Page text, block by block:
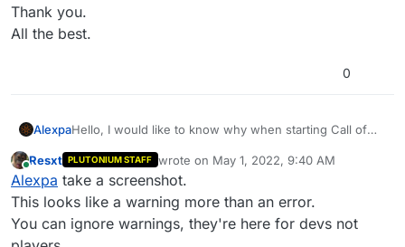
Thank you.
All the best.
0
AlexpaHello, I would like to know why when starting Call of
"ResetCustomGameType". However, the zombies I can
open them.
Thank you.
All the best.
Resxt PLUTONIUM STAFF wrote on May 1, 2022, 9:40 AM
last edited by
Alexpa take a screenshot.
This looks like a warning more than an error.
You can ignore warnings, they're here for devs not